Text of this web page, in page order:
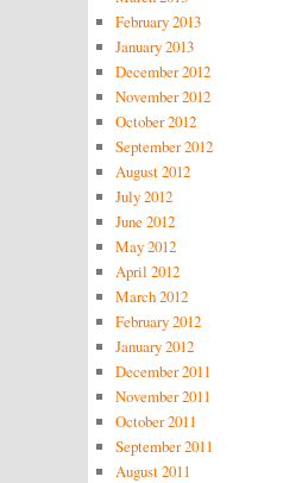
February 2013
January 2013
December 2012
November 2012
October 2012
September 2012
August 2012
July 2012
June 2012
May 2012
April 2012
March 2012
February 2012
January 2012
December 2011
November 2011
October 2011
September 2011
August 2011